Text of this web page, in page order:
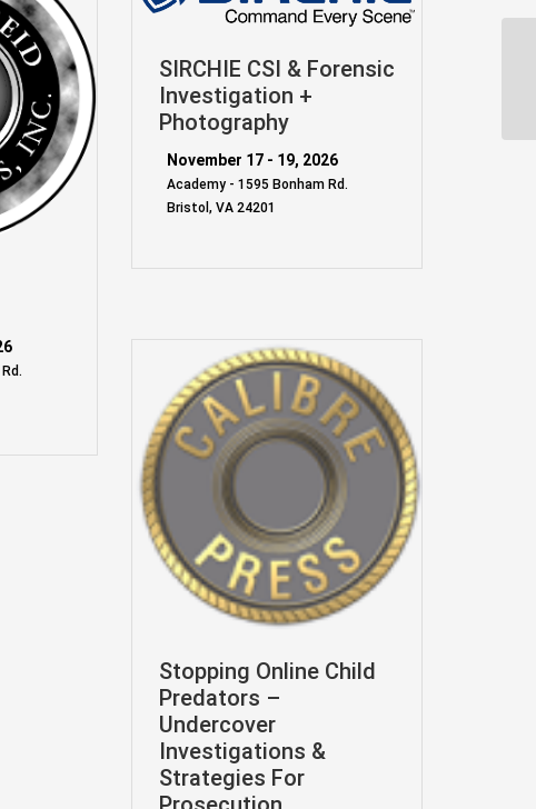
SIRCHIE CSI & Forensic
Investigation +
Photography
November 17 - 19, 2026
Academy - 1595 Bonham Rd.
Bristol, VA 24201
Stopping Online Child
Predators –
Undercover
Investigations &
Strategies For